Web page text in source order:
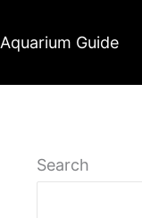
Aquarium Guide
Search